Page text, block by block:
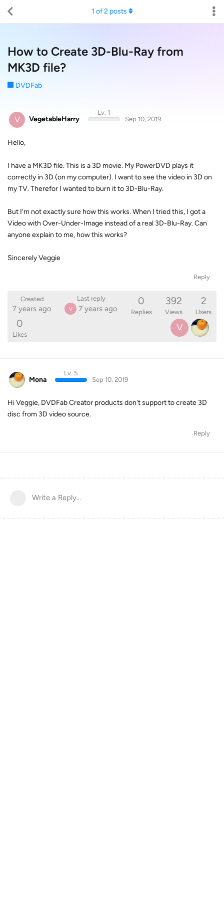
How to Create 3D-Blu-Ray from
MK3D file?
DVDFab
1 of2 posts
V VegetableHarry
Lv. 1
Sep 10, 2019
Hello,
I have a MK3D file. This is a 3D movie. My PowerDVD plays it
correctly in 3D (on my computer). I want to see the video in 3D on
my TV. Therefor I wanted to burn it to 3D-Blu-Ray.
But I'm not exactly sure how this works. When I tried this, I got a
Video with Over-Under-Image instead of a real 3D-Blu-Ray. Can
anyone explain to me, how this works?
Sincerely Veggie
Reply
Created
7 years ago
Last reply
V 7 years ago
0
Replies
392
Views
2
Users
0
Likes
V
Mona
Lv. 5
Sep 10, 2019
Hi Veggie, DVDFab Creator products don't support to create 3D
disc from 3D video source.
Reply
Write a Reply...